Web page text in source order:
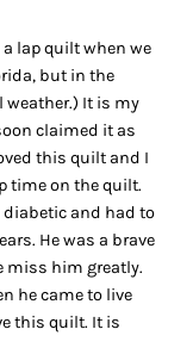
lap quilt when we
but in the
weather.) It is my
claimed it as
this quilt and I
time on the quilt.
diabetic and had to
He was a brave
miss him greatly.
he came to live
this quilt. It is